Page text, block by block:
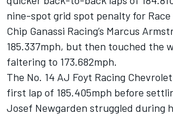
nine-spot grid spot penalty for Race
Chip Ganassi Racing’s Marcus
185.337mph, but then touched the
faltering to 173.682mph.
The No. 14 AJ Foyt Racing
first lap of 185.405mph before
Josef Newgarden struggled during